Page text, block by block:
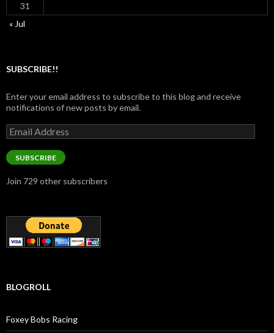
31
« Jul
SUBSCRIBE!!
Enter your email address to subscribe to this blog and receive
notifications of new posts by email.
Email
Address
SUBSCRIBE
Join 729 other subscribers
BLOGROLL
Foxey Bobs Racing